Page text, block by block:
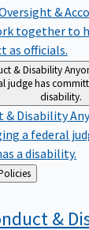
&
together to
as officials.
& Disability
judge has
disability.
& Disability
a federal
a disability.
& Policies
&